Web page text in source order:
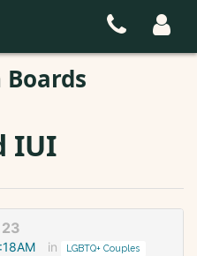
IUI
23
in LGBTQ+ Couples